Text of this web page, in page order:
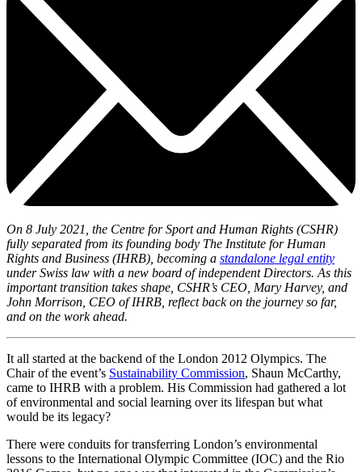
On 8 July 2021, the Centre for Sport and Human Rights (CSHR)
fully separated from its founding body The Institute for Human
Rights and Business (IHRB), becoming a standalone legal entity
under Swiss law with a new board of independent Directors. As this
important transition takes shape, CSHR’s CEO, Mary Harvey, and
John Morrison, CEO of IHRB, reflect back on the journey so far,
and on the work ahead.
It all started at the backend of the London 2012 Olympics. The
Chair of the event’s Sustainability Commission, Shaun McCarthy,
came to IHRB with a problem. His Commission had gathered a lot
of environmental and social learning over its lifespan but what
would be its legacy?
There were conduits for transferring London’s environmental
lessons to the International Olympic Committee (IOC) and the Rio